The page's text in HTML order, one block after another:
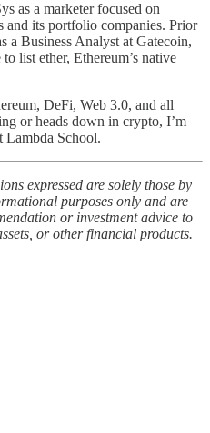
as a marketer focused on
and its portfolio companies. Prior
a Business Analyst at Gatecoin,
list ether, Ethereum’s native
DeFi, Web 3.0, and all
or heads down in crypto, I’m
Lambda School.
expressed are solely those by
purposes only and are
or investment advice to
or other financial products.